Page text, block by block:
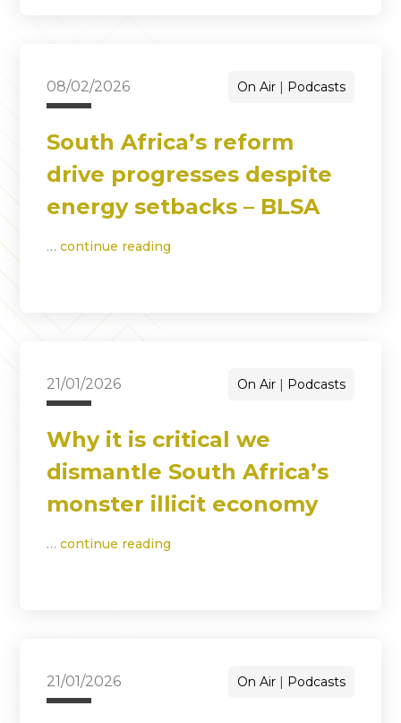
08/02/2026 On Air Podcasts
South Africa’s reform
drive progresses despite
energy setbacks – BLSA
…continue reading
21/01/2026 On Air Podcasts
Why it is critical we
dismantle South Africa’s
monster illicit economy
…continue reading
21/01/2026 On Air Podcasts